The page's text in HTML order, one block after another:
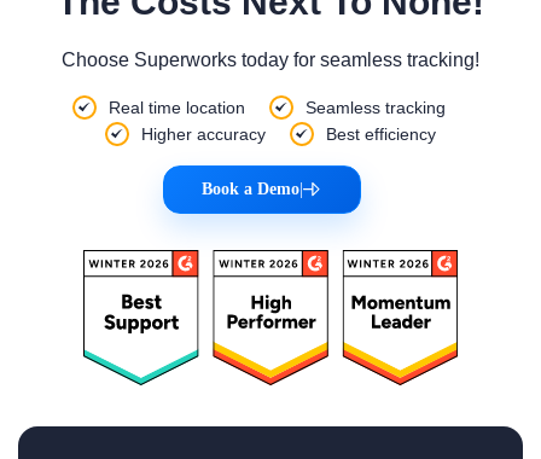
Choose Superworks today for seamless tracking!
Real time location
Seamless tracking
Higher accuracy
Best efficiency
Book a Demo|